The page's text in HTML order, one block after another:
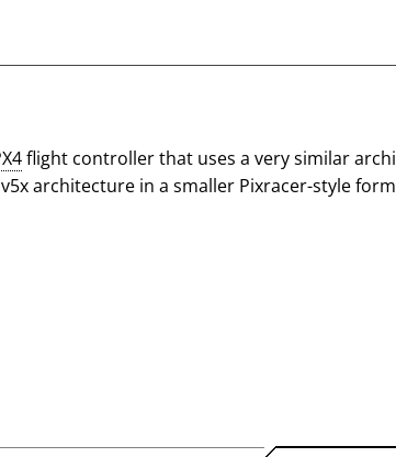
flight controller that uses a very similar
architecture in a smaller Pixracer-style